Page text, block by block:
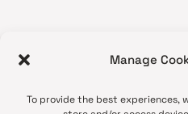
Manage
To provide the best experiences,